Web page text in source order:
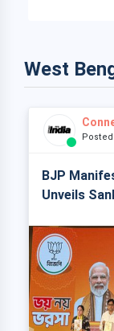
West
Posted
BJP
Unveils